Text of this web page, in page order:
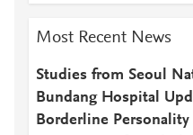
Most Recent News
Studies from Seoul
Bundang Hospital
Borderline